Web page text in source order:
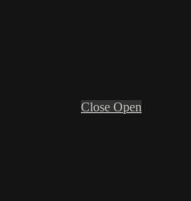
Close Open